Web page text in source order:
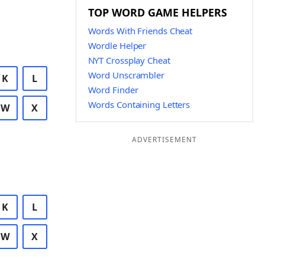
K L
W X
K L
W X
TOP WORD GAME HELPERS
Words With Friends Cheat
Wordle Helper
NYT Crossplay Cheat
Word Unscrambler
Word Finder
Words Containing Letters
ADVERTISEMENT